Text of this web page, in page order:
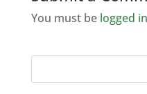
You must be logged in